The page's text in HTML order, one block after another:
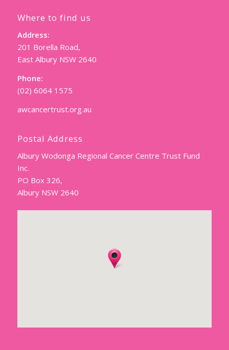
Where to find us
Address:
201 Borella Road,
East Albury NSW 2640
Phone:
(02) 6064 1575
awcancertrust.org.au
Postal Address
Albury Wodonga Regional Cancer Centre Trust Fund
Inc.
PO Box 326,
Albury NSW 2640